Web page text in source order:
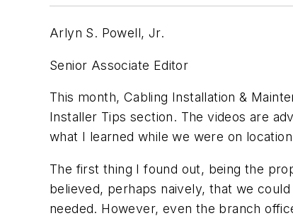
Arlyn S. Powell, Jr.
Senior Associate Editor
This month, Cabling Installation &
Installer Tips section. The videos are
what I learned while we were on
The first thing I found out, being the
believed, perhaps naively, that we
needed. However, even the branch